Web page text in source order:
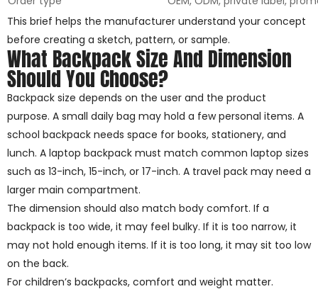
This brief helps the manufacturer understand your concept
before creating a sketch, pattern, or sample.
What Backpack Size And Dimension
Should You Choose?
Backpack size depends on the user and the product
purpose. A small daily bag may hold a few personal items. A
school backpack needs space for books, stationery, and
lunch. A laptop backpack must match common laptop sizes
such as 13-inch, 15-inch, or 17-inch. A travel pack may need a
larger main compartment.
The dimension should also match body comfort. If a
backpack is too wide, it may feel bulky. If it is too narrow, it
may not hold enough items. If it is too long, it may sit too low
on the back.
For children’s backpacks, comfort and weight matter.